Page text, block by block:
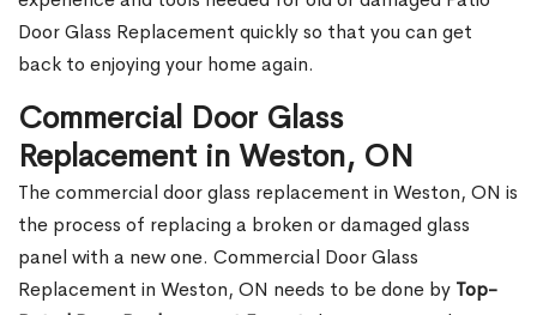
Door Glass Replacement quickly so that you can get
back to enjoying your home again.
Commercial Door Glass
Replacement in Weston, ON
The commercial door glass replacement in Weston, ON is
the process of replacing a broken or damaged glass
panel with a new one. Commercial Door Glass
Replacement in Weston, ON needs to be done by Top-